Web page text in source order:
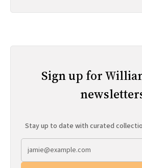
Sign up for
Stay up to date with curated